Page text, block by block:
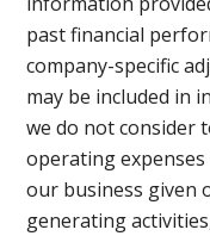
past financial
company-specific
may be included in
we do not consider
operating
our business given
generating